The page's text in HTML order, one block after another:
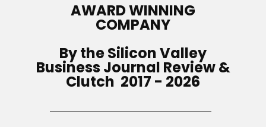
AWARD WINNING
COMPANY
By the Silicon V​alley
Business Journal R​evie​w &
Clutch 2017 - 2026